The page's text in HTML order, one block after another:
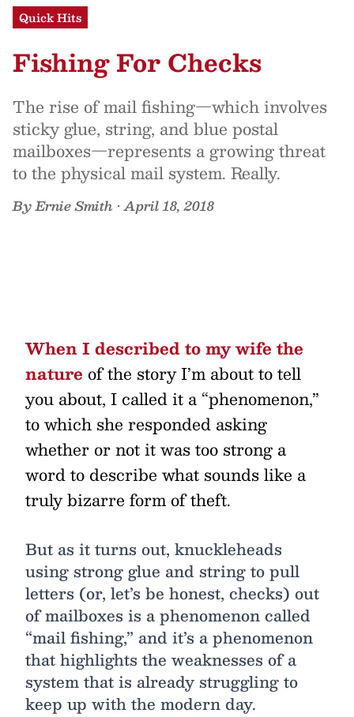
Quick Hits
Fishing For Checks
The rise of mail fishing—which involves
sticky glue, string, and blue postal
mailboxes—represents a growing threat
to the physical mail system. Really.
ByErnie Smith •April 18, 2018
When I described to my wife the
nature of the story I’m about to tell
you about, I called it a “phenomenon,”
to which she responded asking
whether or not it was too strong a
word to describe what sounds like a
truly bizarre form of theft.
But as it turns out, knuckleheads
using strong glue and string to pull
letters (or, let’s be honest, checks) out
of mailboxes is a phenomenon called
“mail fishing,” and it’s a phenomenon
that highlights the weaknesses of a
system that is already struggling to
keep up with the modern day.